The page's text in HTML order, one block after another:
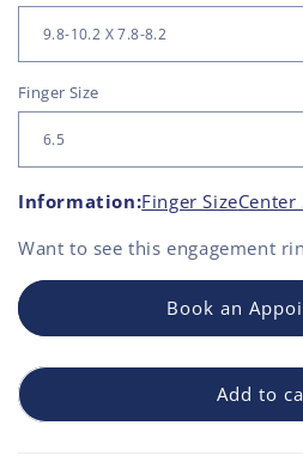
Finger Size
Information:Finger SizeCenter
Want to see this engagement
Book an
Add to